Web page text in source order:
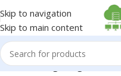
Skip to navigation
Skip to main content
Home/Voltage Regulator